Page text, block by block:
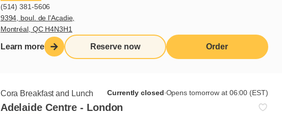
(514) 381-5606
9394, boul. de l'Acadie,
Montréal, QC H4N3H1
Learn more Reserve now Order
Cora Breakfast and Lunch Currently closed∙Opens tomorrow at 06:00 (EST)
Adelaide Centre - London